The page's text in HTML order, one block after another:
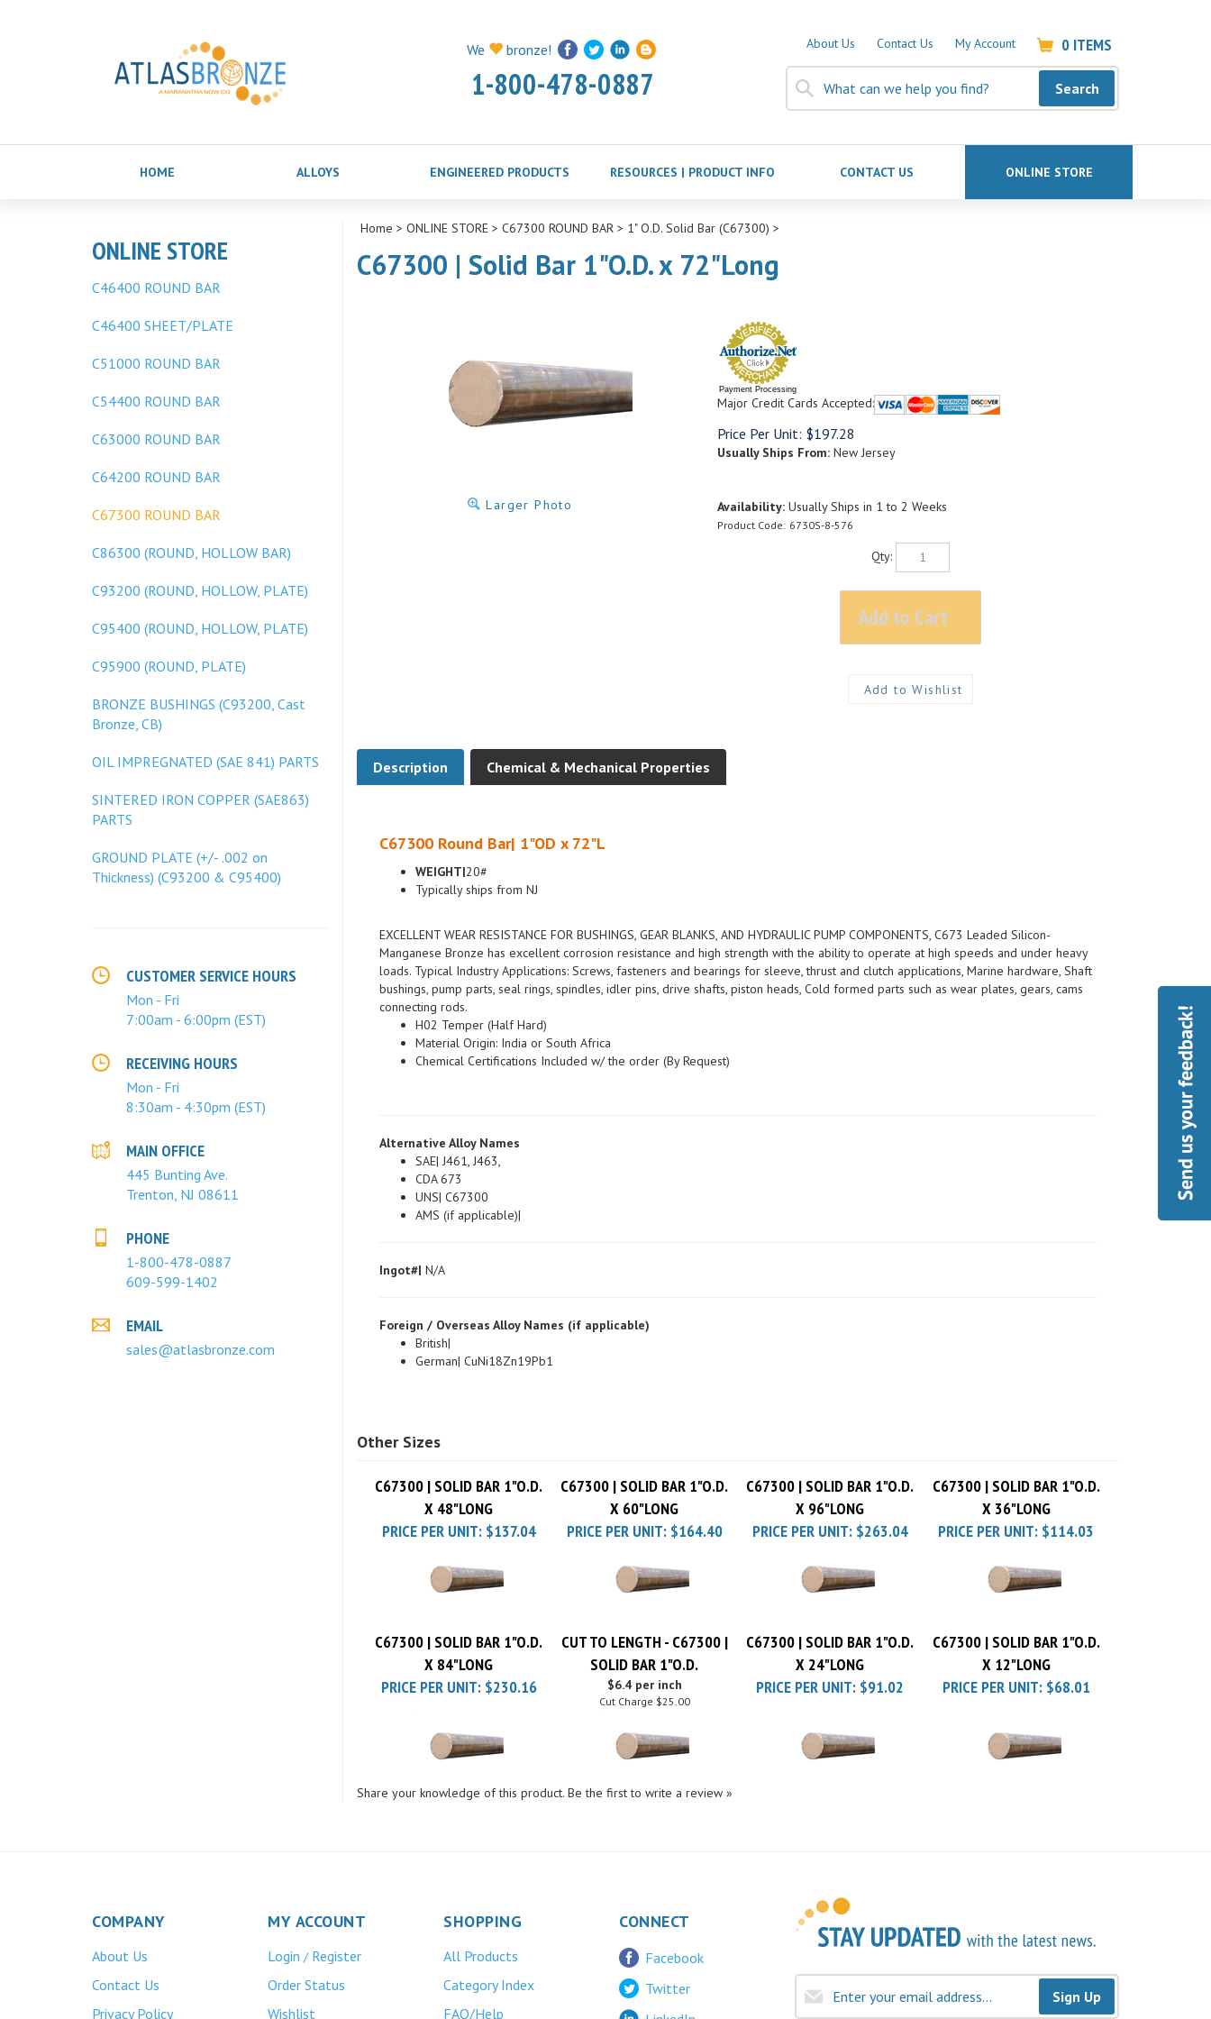
We bronze!
1-800-478-0887
About Us Contact Us My Account 0 ITEMS
Search
HOME ALLOYS ENGINEERED PRODUCTS RESOURCES | PRODUCT INFO CONTACT US ONLINE STORE
ONLINE STORE
C46400 ROUND BAR
C46400 SHEET/PLATE
C51000 ROUND BAR
C54400 ROUND BAR
C63000 ROUND BAR
C64200 ROUND BAR
C67300 ROUND BAR
C86300 (ROUND, HOLLOW BAR)
C93200 (ROUND, HOLLOW, PLATE)
C95400 (ROUND, HOLLOW, PLATE)
C95900 (ROUND, PLATE)
BRONZE BUSHINGS (C93200, Cast
Bronze, CB)
OIL IMPREGNATED (SAE 841) PARTS
SINTERED IRON COPPER (SAE863)
PARTS
GROUND PLATE (+/- .002 on
Thickness) (C93200 & C95400)
CUSTOMER SERVICE HOURS
Mon - Fri
7:00am - 6:00pm (EST)
RECEIVING HOURS
Mon - Fri
8:30am - 4:30pm (EST)
MAIN OFFICE
445 Bunting Ave.
Trenton, NJ 08611
PHONE
1-800-478-0887
609-599-1402
EMAIL
sales@atlasbronze.com
Home > ONLINE STORE> C67300 ROUND BAR> 1" O.D. Solid Bar (C67300) >
C67300 | Solid Bar 1"O.D. x 72"Long
Larger Photo
Payment Processing
Major Credit Cards Accepted:
Price Per Unit: $197.28
Usually Ships From:New Jersey
Availability:Usually Ships in 1 to 2 Weeks
Product Code: 6730S-8-576
Qty:
Description Chemical & Mechanical Properties
WEIGHT|20#
Typically ships from NJ
Manganese Bronze has excellent corrosion resistance and high strength with the ability to operate at high speeds and under heavy
loads. Typical Industry Applications: Screws, fasteners and bearings for sleeve, thrust and clutch applications, Marine hardware, Shaft
bushings, pump parts, seal rings, spindles, idler pins, drive shafts, piston heads, Cold formed parts such as wear plates, gears, cams
connecting rods.
H02 Temper (Half Hard)
Material Origin: India or South Africa
Chemical Certifications Included w/ the order (By Request)
SAE| J461, J463,
CDA 673
UNS| C67300
AMS (if applicable)|
British|
German| CuNi18Zn19Pb1
X 48"LONG
X 60"LONG
X 96"LONG
X 36"LONG
PRICE PER UNIT:$137.04 PRICE PER UNIT:$164.40 PRICE PER UNIT:$263.04 PRICE PER UNIT:$114.03
X 84"LONG
SOLID BAR 1"O.D.
X 24"LONG
X 12"LONG
PRICE PER UNIT:$230.16 $6.4 per inch
Cut Charge $25.00
PRICE PER UNIT:$91.02 PRICE PER UNIT:$68.01
Contact Us
Privacy Policy
Order Status
Wishlist
Category Index
FAQ/Help
Sign Up